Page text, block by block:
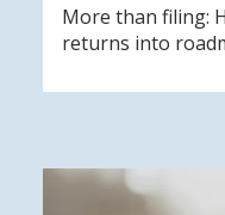
More than filing:
returns into